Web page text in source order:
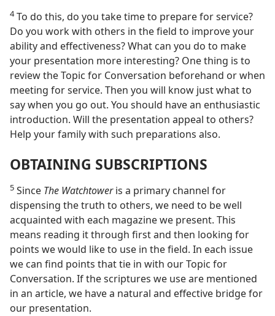
4To do this, do you take time to prepare for service?
Do you work with others in the field to improve your
ability and effectiveness? What can you do to make
your presentation more interesting? One thing is to
review the Topic for Conversation beforehand or when
meeting for service. Then you will know just what to
say when you go out. You should have an enthusiastic
introduction. Will the presentation appeal to others?
Help your family with such preparations also.
OBTAINING SUBSCRIPTIONS
5 Since The Watchtoweris a primary channel for
dispensing the truth to others, we need to be well
acquainted with each magazine we present. This
means reading it through first and then looking for
points we would like to use in the field. In each issue
we can find points that tie in with our Topic for
Conversation. If the scriptures we use are mentioned
in an article, we have a natural and effective bridge for
our presentation.